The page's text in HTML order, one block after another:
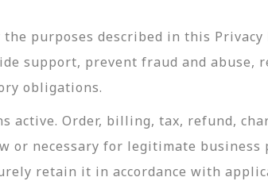
purposes described in this Privacy
support, prevent fraud and abuse,
obligations.
Order, billing, tax, refund,
or necessary for legitimate business
retain it in accordance with